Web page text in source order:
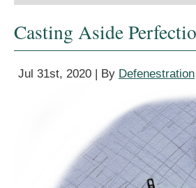
Casting Aside
Jul 31st, 2020 | By Defenestration